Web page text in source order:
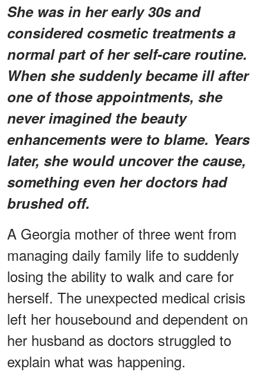
She was in her early 30s and
considered cosmetic treatments a
normal part of her self-care routine.
When she suddenly became ill after
one of those appointments, she
never imagined the beauty
enhancements were to blame. Years
later, she would uncover the cause,
something even her doctors had
brushed off.
A Georgia mother of three went from
managing daily family life to suddenly
losing the ability to walk and care for
herself. The unexpected medical crisis
left her housebound and dependent on
her husband as doctors struggled to
explain what was happening.